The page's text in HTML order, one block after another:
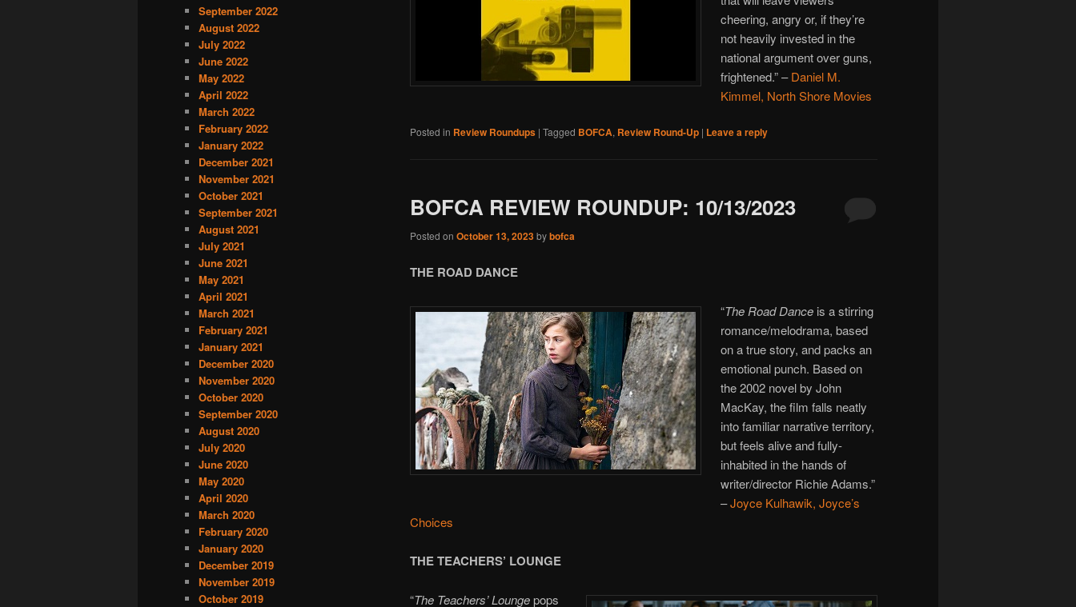
cheering, angry or, if they’re
not heavily invested in the
national argument over guns,
frightened.” –Daniel M.
Kimmel, North Shore Movies
Posted in Review Roundups | Tagged BOFCA, Review Round-Up | Leave a reply
BOFCA REVIEW ROUNDUP: 10/13/2023
Posted on October 13, 2023bybofca
THE ROAD DANCE
“The Road Dance is a stirring
romance/melodrama, based
on a true story, and packs an
emotional punch. Based on
the 2002 novel by John
MacKay, the film falls neatly
into familiar narrative territory,
but feels alive and fully-
inhabited in the hands of
writer/director Richie Adams.”
–Joyce Kulhawik, Joyce’s
Choices
THE TEACHERS’ LOUNGE
“The Teachers’ Loungepops
September 2022
August 2022
July 2022
June 2022
May 2022
April 2022
March 2022
February 2022
January 2022
December 2021
November 2021
October 2021
September 2021
August 2021
July 2021
June 2021
May 2021
April 2021
March 2021
February 2021
January 2021
December 2020
November 2020
October 2020
September 2020
August 2020
July 2020
June 2020
May 2020
April 2020
March 2020
February 2020
January 2020
December 2019
November 2019
October 2019